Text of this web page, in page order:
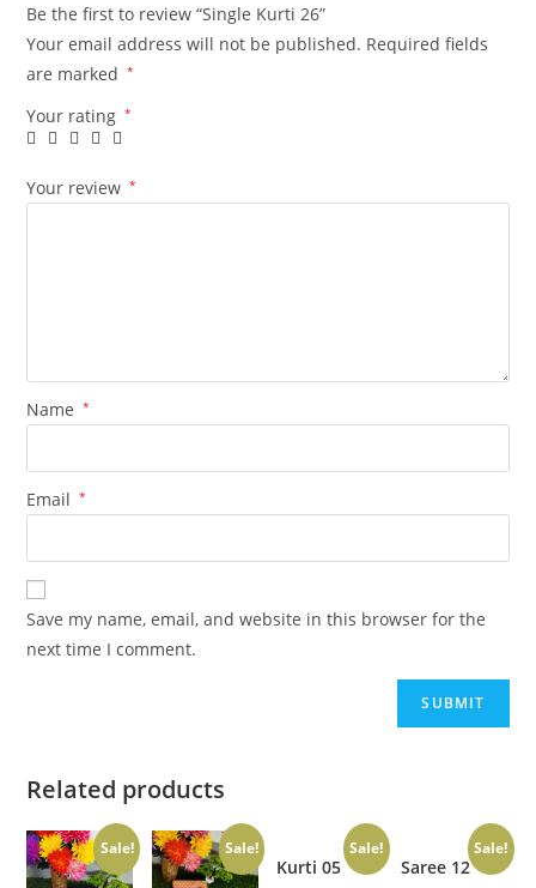
Be the first to review “Single Kurti 26”
Your email address will not be published. Required fields
are marked
*
Your rating *
Your review *
Name *
Email *
Save my name, email, and website in this browser for the
next time I comment.
Related products
Sale! Sale! Sale!
Kurti 05
Sale!
Saree 12